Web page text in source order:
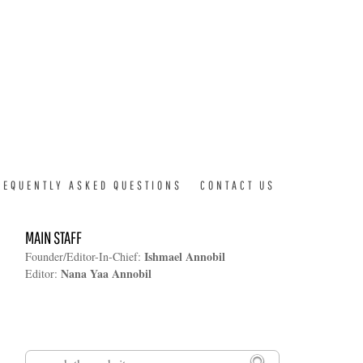
ASKED QUESTIONS CONTACT US
MAIN STAFF
Founder/Editor-In-Chief: Ishmael Annobil
Editor: Nana Yaa Annobil